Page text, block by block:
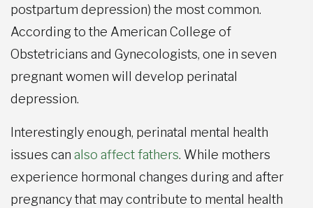
postpartum depression) the most common.
According to the American College of
Obstetricians and Gynecologists, one in seven
pregnant women will develop perinatal
depression.
Interestingly enough, perinatal mental health
issues can also affect fathers. While mothers
experience hormonal changes during and after
pregnancy that may contribute to mental health